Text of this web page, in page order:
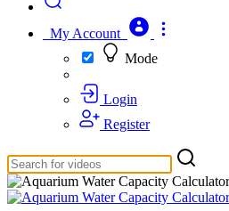
My Account
Mode
Login
Register